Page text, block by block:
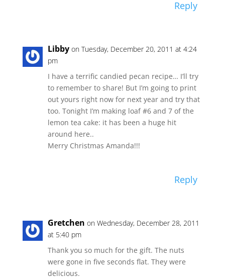
Reply
Libby on Tuesday, December 20, 2011 at 4:24
pm
I have a terrific candied pecan recipe… I’ll try
to remember to share! But I’m going to print
out yours right now for next year and try that
too. Tonight I’m making loaf #6 and 7 of the
lemon tea cake: it has been a huge hit
around here..
Merry Christmas Amanda!!!
Reply
Gretchen on Wednesday, December 28, 2011
at 5:40 pm
Thank you so much for the gift. The nuts
were gone in five seconds flat. They were
delicious.